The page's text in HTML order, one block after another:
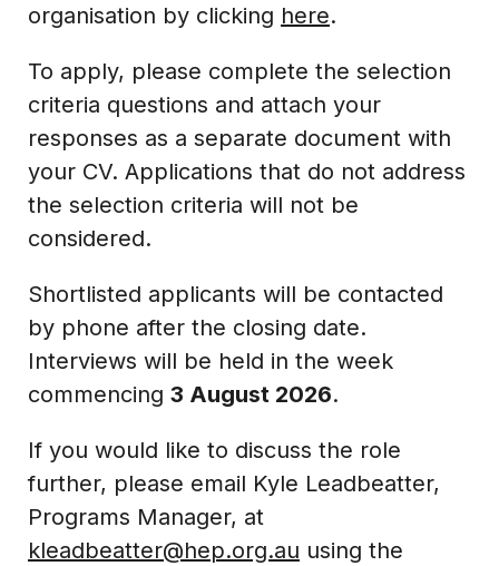
organisation by clicking here.
To apply, please complete the selection
criteria questions and attach your
responses as a separate document with
your CV. Applications that do not address
the selection criteria will not be
considered.
Shortlisted applicants will be contacted
by phone after the closing date.
Interviews will be held in the week
commencing 3 August 2026.
If you would like to discuss the role
further, please email Kyle Leadbeatter,
Programs Manager, at
kleadbeatter@hep.org.au using the